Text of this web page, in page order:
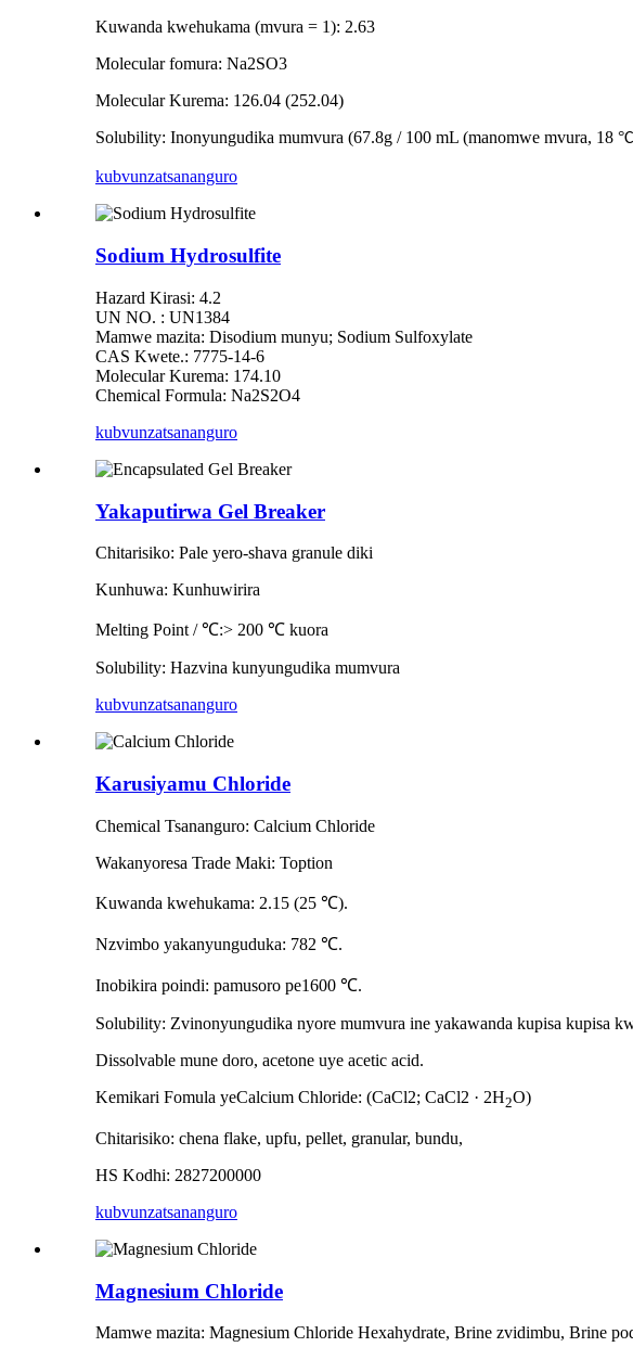
Kuwanda kwehukama (mvura = 1): 2.63
Molecular fomura: Na2SO3
Molecular Kurema: 126.04 (252.04)
Solubility: Inonyungudika mumvura (67.8g / 100 mL (manomwe mvura, 18 °
kubvunzatsananguro
Sodium Hydrosulfite
Hazard Kirasi: 4.2
UN NO. : UN1384
Mamwe mazita: Disodium munyu; Sodium Sulfoxylate
CAS Kwete.: 7775-14-6
Molecular Kurema: 174.10
Chemical Formula: Na2S2O4
kubvunzatsananguro
Yakaputirwa Gel Breaker
Chitarisiko: Pale yero-shava granule diki
Kunhuwa: Kunhuwirira
Melting Point / ℃:> 200 ℃ kuora
Solubility: Hazvina kunyungudika mumvura
kubvunzatsananguro
Karusiyamu Chloride
Chemical Tsananguro: Calcium Chloride
Wakanyoresa Trade Maki: Toption
Kuwanda kwehukama: 2.15 (25 ℃).
Nzvimbo yakanyunguduka: 782 ℃.
Inobikira poindi: pamusoro pe1600 ℃.
Solubility: Zvinonyungudika nyore mumvura ine yakawanda kupisa kupisa
Dissolvable mune doro, acetone uye acetic acid.
Kemikari Fomula yeCalcium Chloride: (CaCl2; CaCl2 · 2H2O)
Chitarisiko: chena flake, upfu, pellet, granular, bundu,
HS Kodhi: 2827200000
kubvunzatsananguro
Magnesium Chloride
Mamwe mazita: Magnesium Chloride Hexahydrate, Brine zvidimbu, Brine